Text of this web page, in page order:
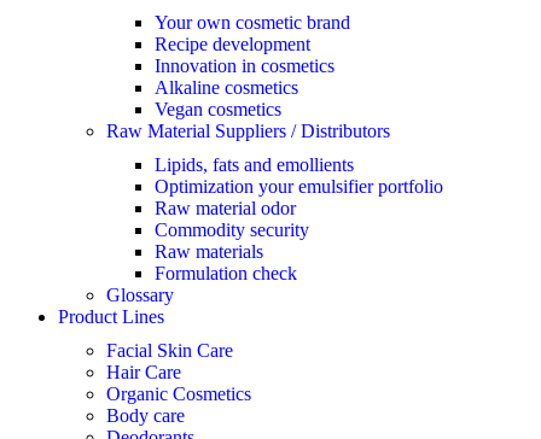
Your own cosmetic brand
Recipe development
Innovation in cosmetics
Alkaline cosmetics
Vegan cosmetics
Raw Material Suppliers / Distributors
Lipids, fats and emollients
Optimization your emulsifier portfolio
Raw material odor
Commodity security
Raw materials
Formulation check
Glossary
Product Lines
Facial Skin Care
Hair Care
Organic Cosmetics
Body care